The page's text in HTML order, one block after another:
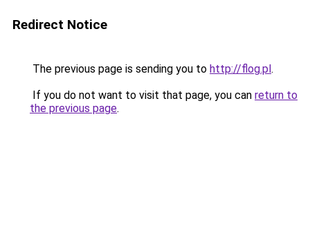
Redirect Notice
The previous page is sending you to http://flog.pl.
If you do not want to visit that page, you can return to
the previous page.